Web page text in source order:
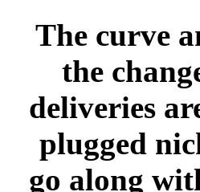
The curve
the
deliveries
plugged
go along